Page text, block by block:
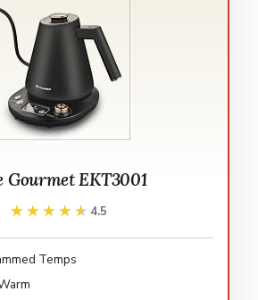
Gourmet EKT3001
★★★★★
★★★★★ 4.5
Temps